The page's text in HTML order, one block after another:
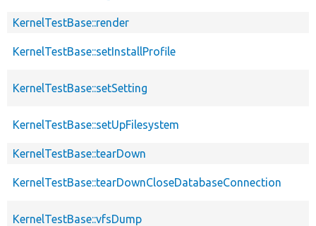
KernelTestBase::render
KernelTestBase::setInstallProfile
KernelTestBase::setSetting
KernelTestBase::setUpFilesystem
KernelTestBase::tearDown
KernelTestBase::tearDownCloseDatabaseConnection
KernelTestBase::vfsDump